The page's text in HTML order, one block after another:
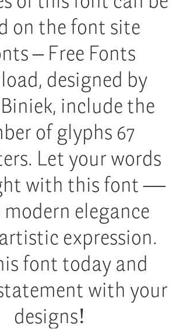
on the font site
– Free Fonts
designed by
include the
of glyphs 67
Let your words
with this font —
elegance
expression.
font today and
with your
designs!